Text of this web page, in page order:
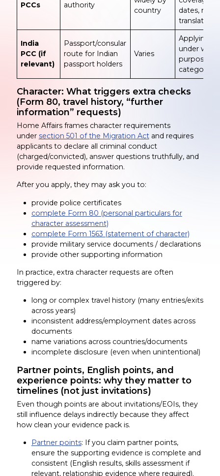
PCCs
authority
country
dates,
translation
India
PCC (if
relevant)
Passport/consular
route for Indian
passport holders
Varies
Applying
under
purpose
category
Character: What triggers extra checks
(Form 80, travel history, “further
information” requests)
Home Affairs frames character requirements
under section 501 of the Migration Actand requires
applicants to declare all criminal conduct
(charged/convicted), answer questions truthfully, and
provide requested information.
After you apply, they may ask you to:
provide police certificates
complete Form 80 (personal particulars for
character assessment)
complete Form 1563 (statement of character)
provide military service documents / declarations
provide other supporting information
In practice, extra character requests are often
triggered by:
long or complex travel history (many entries/exits
across years)
inconsistent address/employment dates across
documents
name variations across countries/documents
incomplete disclosure (even when unintentional)
Partner points, English points, and
experience points: why they matter to
timelines (not just invitations)
Even though points are about invitations/EOIs, they
still influence delays indirectly because they affect
how clean your evidence pack is.
Partner points: If you claim partner points,
ensure the supporting evidence is complete and
consistent (English results, skills assessment if
relevant, relationship evidence where required).